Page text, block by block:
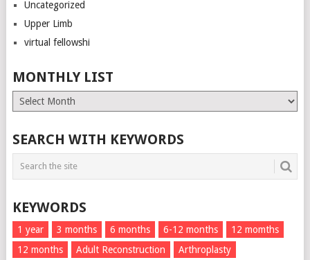
Uncategorized
Upper Limb
virtual fellowshi
MONTHLY LIST
Monthly
List
SEARCH WITH KEYWORDS
KEYWORDS
1 year 3 months 6 months 6-12 months
12 momths
12 months
Adult Reconstruction Arthroplasty